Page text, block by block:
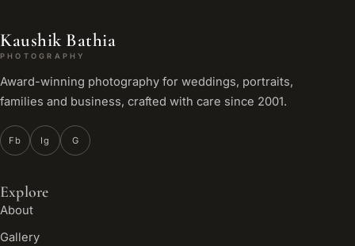
Kaushik Bathia
PHOTOGRAPHY
Award-winning photography for weddings, portraits,
families and business, crafted with care since 2001.
Fb Ig G
Explore
About
Gallery